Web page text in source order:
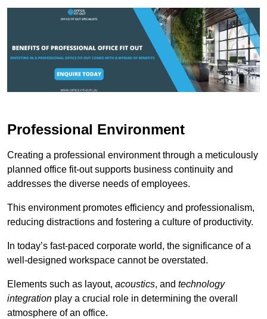
Professional Environment
Creating a professional environment through a meticulously
planned office fit-out supports business continuity and
addresses the diverse needs of employees.
This environment promotes efficiency and professionalism,
reducing distractions and fostering a culture of productivity.
In today’s fast-paced corporate world, the significance of a
well-designed workspace cannot be overstated.
Elements such as layout, acoustics, and technology
integration play a crucial role in determining the overall
atmosphere of an office.